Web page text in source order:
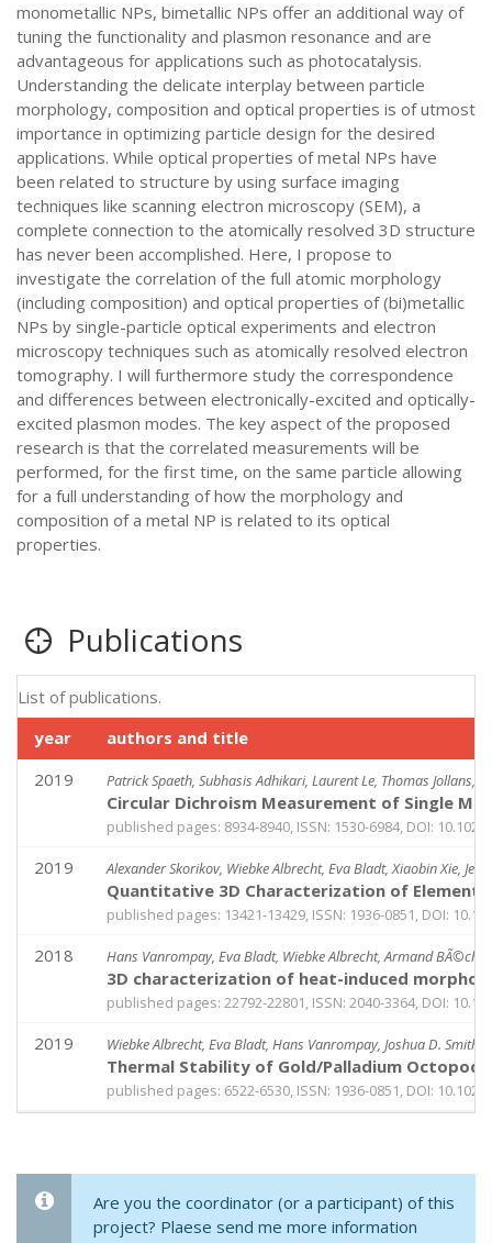
monometallic NPs, bimetallic NPs offer an additional way of
tuning the functionality and plasmon resonance and are
advantageous for applications such as photocatalysis.
Understanding the delicate interplay between particle
morphology, composition and optical properties is of utmost
importance in optimizing particle design for the desired
applications. While optical properties of metal NPs have
been related to structure by using surface imaging
techniques like scanning electron microscopy (SEM), a
complete connection to the atomically resolved 3D structure
has never been accomplished. Here, I propose to
investigate the correlation of the full atomic morphology
(including composition) and optical properties of (bi)metallic
NPs by single-particle optical experiments and electron
microscopy techniques such as atomically resolved electron
tomography. I will furthermore study the correspondence
and differences between electronically-excited and optically-
excited plasmon modes. The key aspect of the proposed
research is that the correlated measurements will be
performed, for the first time, on the same particle allowing
for a full understanding of how the morphology and
composition of a metal NP is related to its optical
properties.
Publications
year authors and title
List of publications.
2019 Patrick Spaeth, Subhasis Adhikari, Laurent Le, Thomas Jollans,
Circular Dichroism Measurement of Single
published pages: 8934-8940, ISSN: 1530-6984, DOI:
2019 Alexander Skorikov, Wiebke Albrecht, Eva Bladt, Xiaobin Xie,
Quantitative 3D Characterization of
published pages: 13421-13429, ISSN: 1936-0851, DOI:
2018 Hans Vanrompay, Eva Bladt, Wiebke Albrecht, Armand
3D characterization of heat-induced
published pages: 22792-22801, ISSN: 2040-3364, DOI:
2019 Wiebke Albrecht, Eva Bladt, Hans Vanrompay, Joshua D. Smith,
Thermal Stability of Gold/Palladium
published pages: 6522-6530, ISSN: 1936-0851, DOI:
Are you the coordinator (or a participant) of this
project? Plaese send me more information